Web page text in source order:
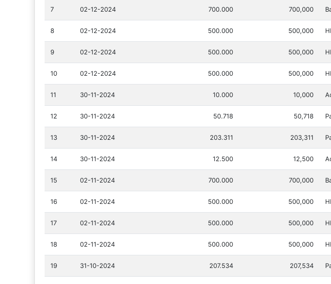
7 02-12-2024 700.000 700,000
8 02-12-2024 500.000 500,000
9 02-12-2024 500.000 500,000
10 02-12-2024 500.000 500,000
11 30-11-2024 10.000 10,000
12 30-11-2024 50.718 50,718
13 30-11-2024 203.311 203,311
14 30-11-2024 12.500 12,500
15 02-11-2024 700.000 700,000
16 02-11-2024 500.000 500,000
17 02-11-2024 500.000 500,000
18 02-11-2024 500.000 500,000
19 31-10-2024 207.534 207,534